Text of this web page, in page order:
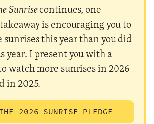
Sunrisecontinues, one
is encouraging you to
sunrises this year than you did
year. I present you with a
watch more sunrises in 2026
in 2025.
2026 SUNRISE PLEDGE